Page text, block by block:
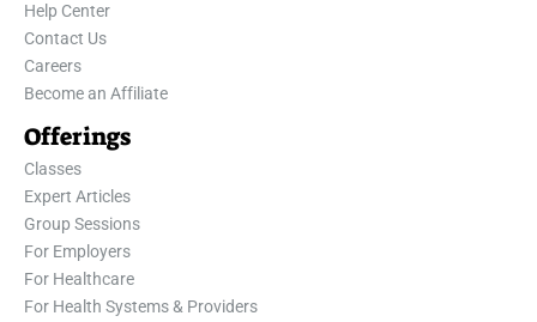
Help Center
Contact Us
Careers
Become an Affiliate
Offerings
Classes
Expert Articles
Group Sessions
For Employers
For Healthcare
For Health Systems & Providers